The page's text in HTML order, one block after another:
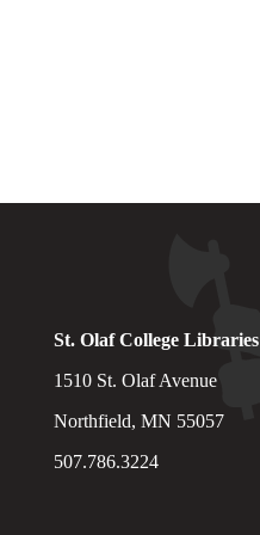
St. Olaf College Libraries
1510 St. Olaf Avenue
Northfield, MN 55057
507.786.3224